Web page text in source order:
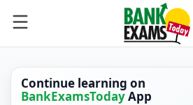
Continue learning on
BankExamsTodayApp